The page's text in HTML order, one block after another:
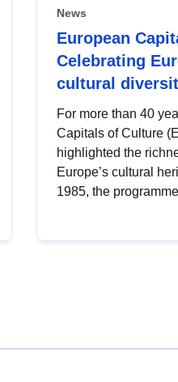
News
European
Celebrating
cultural
For more than 40
Capitals of Culture
highlighted the
Europe’s cultural
1985, the